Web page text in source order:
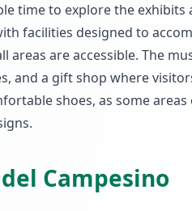
time to explore the exhibits
facilities designed to
are accessible. The
and a gift shop where
shoes, as some
Campesino